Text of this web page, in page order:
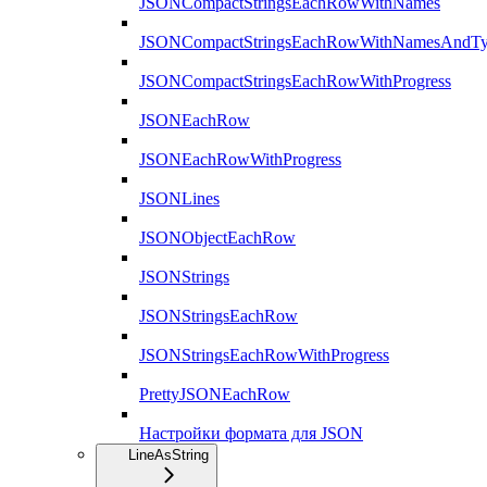
JSONCompactStringsEachRowWithProgress
JSONEachRow
JSONEachRowWithProgress
JSONLines
JSONObjectEachRow
JSONStrings
JSONStringsEachRow
JSONStringsEachRowWithProgress
PrettyJSONEachRow
Настройки формата для JSON
LineAsString